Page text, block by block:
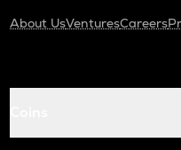
About UsVenturesCareers